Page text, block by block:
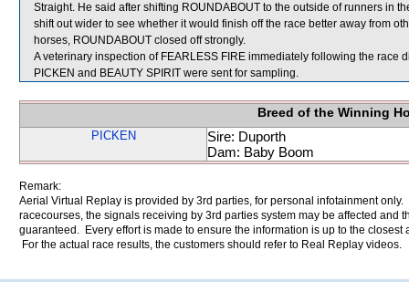
Straight. He said after shifting ROUNDABOUT to the outside of runners in
shift out wider to see whether it would finish off the race better away from
horses, ROUNDABOUT closed off strongly.
A veterinary inspection of FEARLESS FIRE immediately following the race
PICKEN and BEAUTY SPIRIT were sent for sampling.
Breed of the Winning
PICKEN
Sire: Duporth
Dam: Baby Boom
Remark:
Aerial Virtual Replay is provided by 3rd parties, for personal infotainment
racecourses, the signals receiving by 3rd parties system may be affected and
guaranteed. Every effort is made to ensure the information is up to the
For the actual race results, the customers should refer to Real Replay videos.